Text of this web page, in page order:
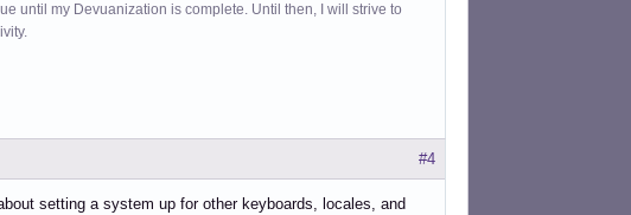
until my Devuanization is complete. Until then, I will strive to
#4
setting a system up for other keyboards, locales, and